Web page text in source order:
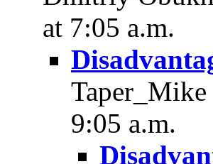
at 7:05 a.m.
9:05 a.m.